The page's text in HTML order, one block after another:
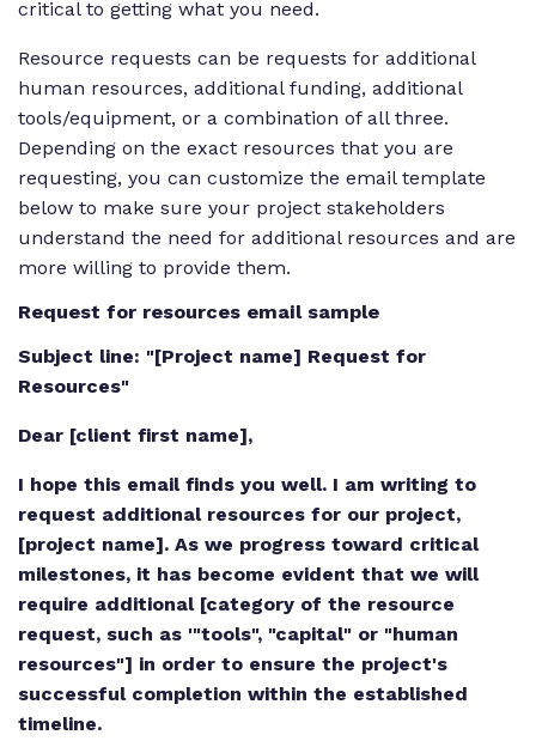
critical to getting what you need.
Resource requests can be requests for additional
human resources, additional funding, additional
tools/equipment, or a combination of all three.
Depending on the exact resources that you are
requesting, you can customize the email template
below to make sure your project stakeholders
understand the need for additional resources and are
more willing to provide them.
Request for resources email sample
Subject line: "[Project name] Request for
Resources"
Dear [client first name],
I hope this email finds you well. I am writing to
request additional resources for our project,
[project name]. As we progress toward critical
milestones, it has become evident that we will
require additional [category of the resource
request, such as '"tools", "capital" or "human
resources"] in order to ensure the project's
successful completion within the established
timeline.